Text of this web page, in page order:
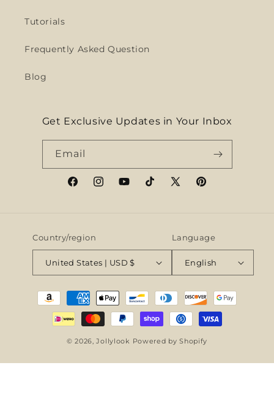
Tutorials
Frequently Asked Question
Blog
Get Exclusive Updates in Your Inbox
Email
FacebookInstagramYouTubeTikTokX
Pinterest
Country/region
United States | USD $
Language
English
Payment
methods
© 2026,Jollylook Powered by Shopify